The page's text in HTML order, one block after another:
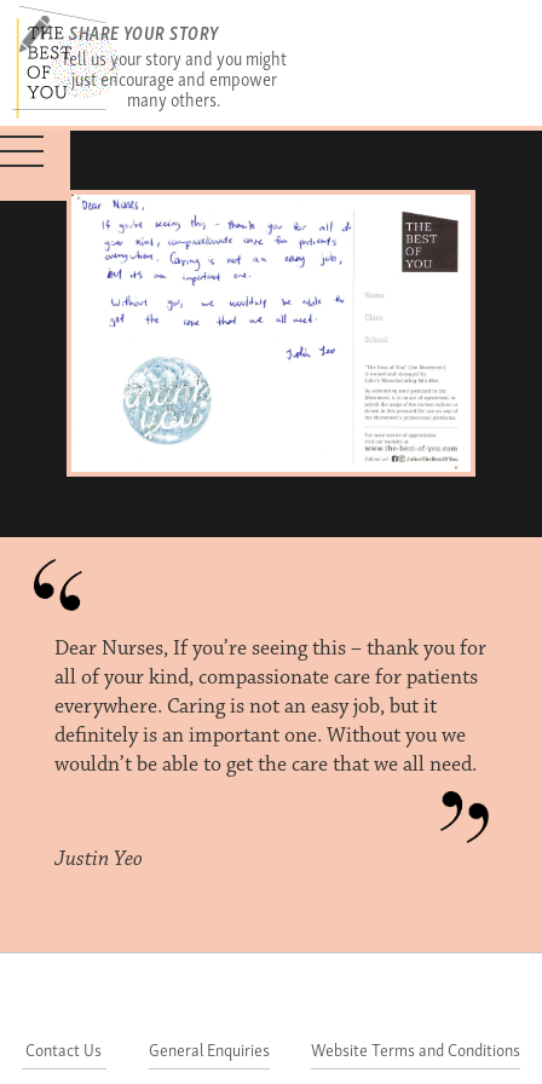
SHARE YOUR STORY
Tell us your story and you might
just encourage and empower
many others.
Dear Nurses, If you’re seeing this – thank you for
all of your kind, compassionate care for patients
everywhere. Caring is not an easy job, but it
definitely is an important one. Without you we
wouldn’t be able to get the care that we all need.
Justin Yeo
Contact Us General Enquiries Website Terms and Conditions